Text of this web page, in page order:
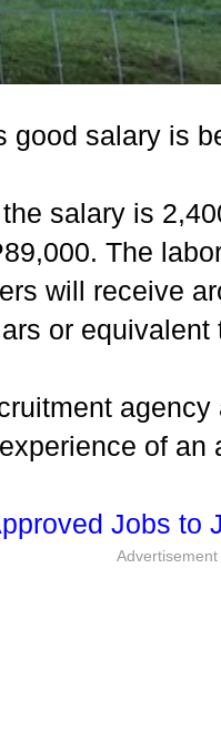
good salary is
salary is
The
will receive
or equivalent
experience of an
Jobs to
Advertisement